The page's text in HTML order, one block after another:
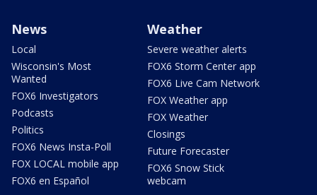
News
Local
Wisconsin's Most
Wanted
FOX6 Investigators
Podcasts
Politics
FOX6 News Insta-Poll
FOX LOCAL mobile app
FOX6 en Español
Weather
Severe weather alerts
FOX6 Storm Center app
FOX6 Live Cam Network
FOX Weather app
FOX Weather
Closings
Future Forecaster
FOX6 Snow Stick
webcam